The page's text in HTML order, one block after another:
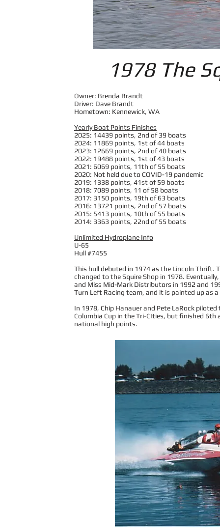
1978 The
Owner: Brenda Brandt
Driver: Dave Brandt
Hometown: Kennewick, WA
Yearly Boat Points Finishes
2025: 14439 points, 2nd of 39 boats
2024: 11869 points, 1st of 44 boats
2023: 12669 points, 2nd of 40 boats
2022: 19488 points, 1st of 43 boats
2021: 6069 points, 11th of 55 boats
2020: Not held due to COVID-19 pandemic
2019: 1338 points, 41st of 59 boats
2018: 7089 points, 11 of 58 boats
2017: 3150 points, 19th of 63 boats
2016: 13721 points, 2nd of 57 boats
2015: 5413 points, 10th of 55 boats
2014: 3363 points, 22nd of 55 boats
Unlimited Hydroplane Info
U-65
Hull #7455
This hull debuted in 1974 as the Lincoln
changed to the Squire Shop in 1978.
and Miss Mid-Mark Distributors in 1992 and
Turn Left Racing team, and it is painted up as a
In 1978, Chip Hanauer and Pete LaRock
Columbia Cup in the Tri-CIties, but finished
national high points.